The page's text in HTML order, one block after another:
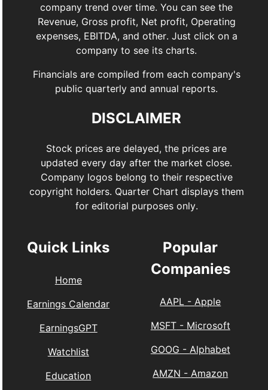
company trend over time. You can see the
Revenue, Gross profit, Net profit, Operating
expenses, EBITDA, and other. Just click on a
company to see its charts.
Financials are compiled from each company's
public quarterly and annual reports.
DISCLAIMER
Stock prices are delayed, the prices are
updated every day after the market close.
Company logos belong to their respective
copyright holders. Quarter Chart displays them
for editorial purposes only.
Quick Links
Home
Earnings Calendar
EarningsGPT
Watchlist
Education
Popular
Companies
AAPL - Apple
MSFT- Microsoft
GOOG - Alphabet
AMZN - Amazon